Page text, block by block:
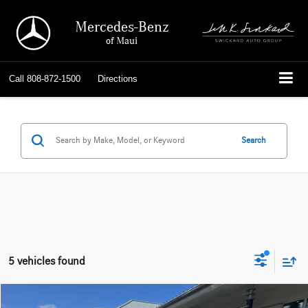
Mercedes-Benz
of Maui
Call 808-872-1500 Directions
Search
5 vehicles found